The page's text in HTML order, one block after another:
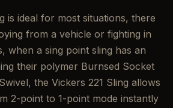
is ideal for most situations, there
from a vehicle or fighting in
when a sing point sling has an
their polymer Burnsed Socket
the Vickers 221 Sling allows
2-point to 1-point mode instantly